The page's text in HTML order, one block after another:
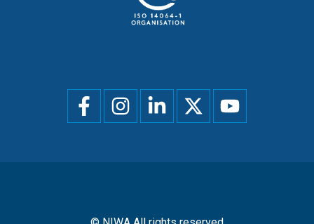
Social
menu